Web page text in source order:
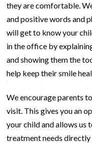
they are comfortable.
and positive words and
will get to know your
in the office by
and showing them the
help keep their smile
We encourage parents
visit. This gives you an
your child and allows us
treatment needs directly